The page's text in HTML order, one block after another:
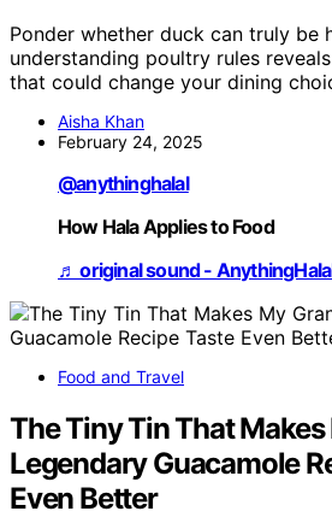
Ponder whether duck can truly be
understanding poultry rules
that could change your dining
Aisha Khan
February 24, 2025
@anythinghalal
How Hala Applies to Food
♬ original sound -
Food and Travel
The Tiny Tin That Makes
Legendary Guacamole
Even Better